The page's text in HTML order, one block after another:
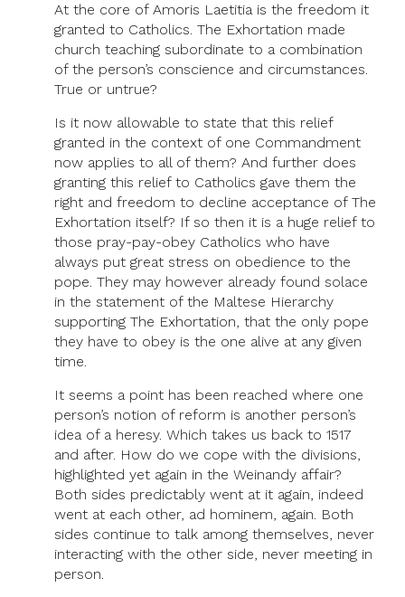
At the core of Amoris Laetitia is the freedom it
granted to Catholics. The Exhortation made
church teaching subordinate to a combination
of the person’s conscience and circumstances.
True or untrue?
Is it now allowable to state that this relief
granted in the context of one Commandment
now applies to all of them? And further does
granting this relief to Catholics gave them the
right and freedom to decline acceptance of The
Exhortation itself? If so then it is a huge relief to
those pray-pay-obey Catholics who have
always put great stress on obedience to the
pope. They may however already found solace
in the statement of the Maltese Hierarchy
supporting The Exhortation, that the only pope
they have to obey is the one alive at any given
time.
It seems a point has been reached where one
person’s notion of reform is another person’s
idea of a heresy. Which takes us back to 1517
and after. How do we cope with the divisions,
highlighted yet again in the Weinandy affair?
Both sides predictably went at it again, indeed
went at each other, ad hominem, again. Both
sides continue to talk among themselves, never
interacting with the other side, never meeting in
person.